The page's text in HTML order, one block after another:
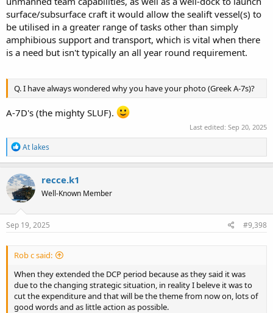
surface/subsurface craft it would allow the sealift vessel(s) to
be utilised in a greater range of tasks other than simply
amphibious support and transport, which is vital when there
is a need but isn't typically an all year round requirement.
Q. I have always wondered why you have your photo (Greek A-7s)?
A-7D's (the mighty SLUF).
Last edited: Sep 20, 2025
R
e
a
c
t
i
o
n
s
At lakes
recce.k1
Well-Known Member
Sep 19, 2025 #9,398
Rob c said:
When they extended the DCP period because as they said it was
due to the changing strategic situation, in reality I beleve it was to
cut the expenditure and that will be the theme from now on, lots of
good words and as little action as possible.